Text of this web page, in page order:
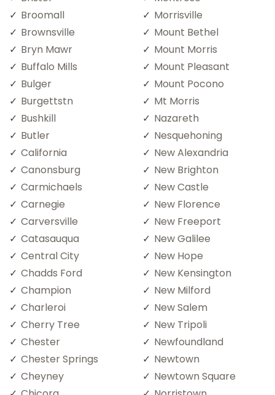
Broomall
Brownsville
Bryn Mawr
Buffalo Mills
Bulger
Burgettstn
Bushkill
Butler
California
Canonsburg
Carmichaels
Carnegie
Carversville
Catasauqua
Central City
Chadds Ford
Champion
Charleroi
Cherry Tree
Chester
Chester Springs
Cheyney
Morrisville
Mount Bethel
Mount Morris
Mount Pleasant
Mount Pocono
Mt Morris
Nazareth
Nesquehoning
New Alexandria
New Brighton
New Castle
New Florence
New Freeport
New Galilee
New Hope
New Kensington
New Milford
New Salem
New Tripoli
Newfoundland
Newtown
Newtown Square